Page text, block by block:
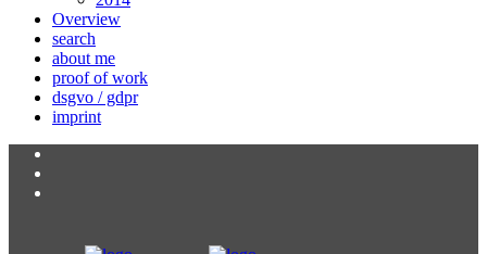
Overview
search
about me
proof of work
dsgvo / gdpr
imprint